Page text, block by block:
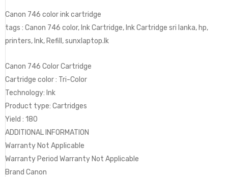
Canon 746 color ink cartridge
tags : Canon 746 color, Ink Cartridge, Ink Cartridge sri lanka, hp,
printers, Ink, Refill, sunxlaptop.lk
Canon 746 Color Cartridge
Cartridge color : Tri-Color
Technology: Ink
Product type: Cartridges
Yield : 180
ADDITIONAL INFORMATION
Warranty Not Applicable
Warranty Period Warranty Not Applicable
Brand Canon